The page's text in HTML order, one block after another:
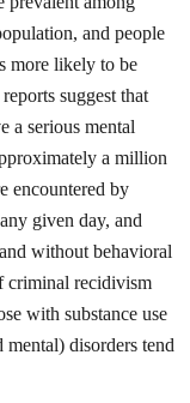
and people
more likely to be
suggest that
a serious mental
a million
encountered by
given day, and
without behavioral
criminal recidivism
with substance use
mental) disorders tend